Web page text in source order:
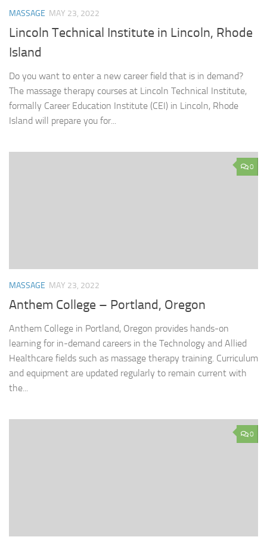
MASSAGE MAY 23, 2022
Lincoln Technical Institute in Lincoln, Rhode
Island
Do you want to enter a new career field that is in demand?
The massage therapy courses at Lincoln Technical Institute,
formally Career Education Institute (CEI) in Lincoln, Rhode
Island will prepare you for...
0
MASSAGE MAY 23, 2022
Anthem College – Portland, Oregon
Anthem College in Portland, Oregon provides hands-on
learning for in-demand careers in the Technology and Allied
Healthcare fields such as massage therapy training. Curriculum
and equipment are updated regularly to remain current with
the...
0